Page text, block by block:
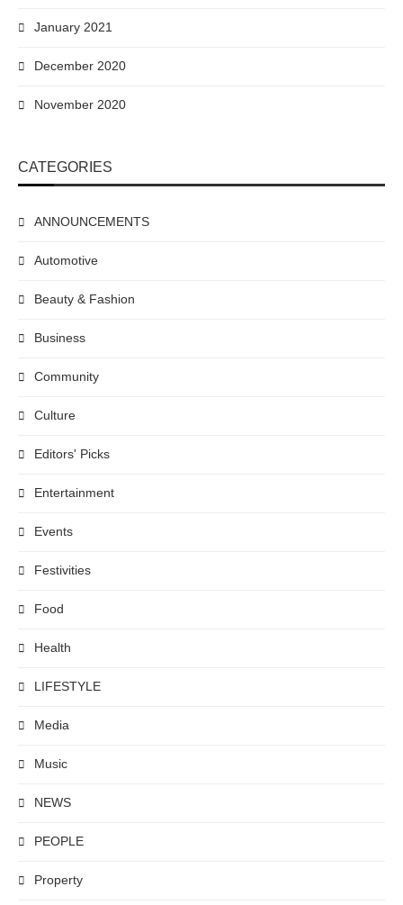
January 2021
December 2020
November 2020
CATEGORIES
ANNOUNCEMENTS
Automotive
Beauty & Fashion
Business
Community
Culture
Editors' Picks
Entertainment
Events
Festivities
Food
Health
LIFESTYLE
Media
Music
NEWS
PEOPLE
Property